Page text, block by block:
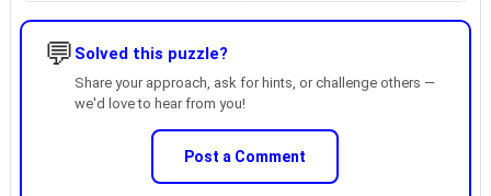
💬 Solved this puzzle?
Share your approach, ask for hints, or challenge others —
we'd love to hear from you!
Post a Comment